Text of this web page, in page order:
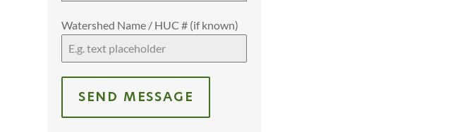
Watershed Name / HUC # (if known)
SEND MESSAGE